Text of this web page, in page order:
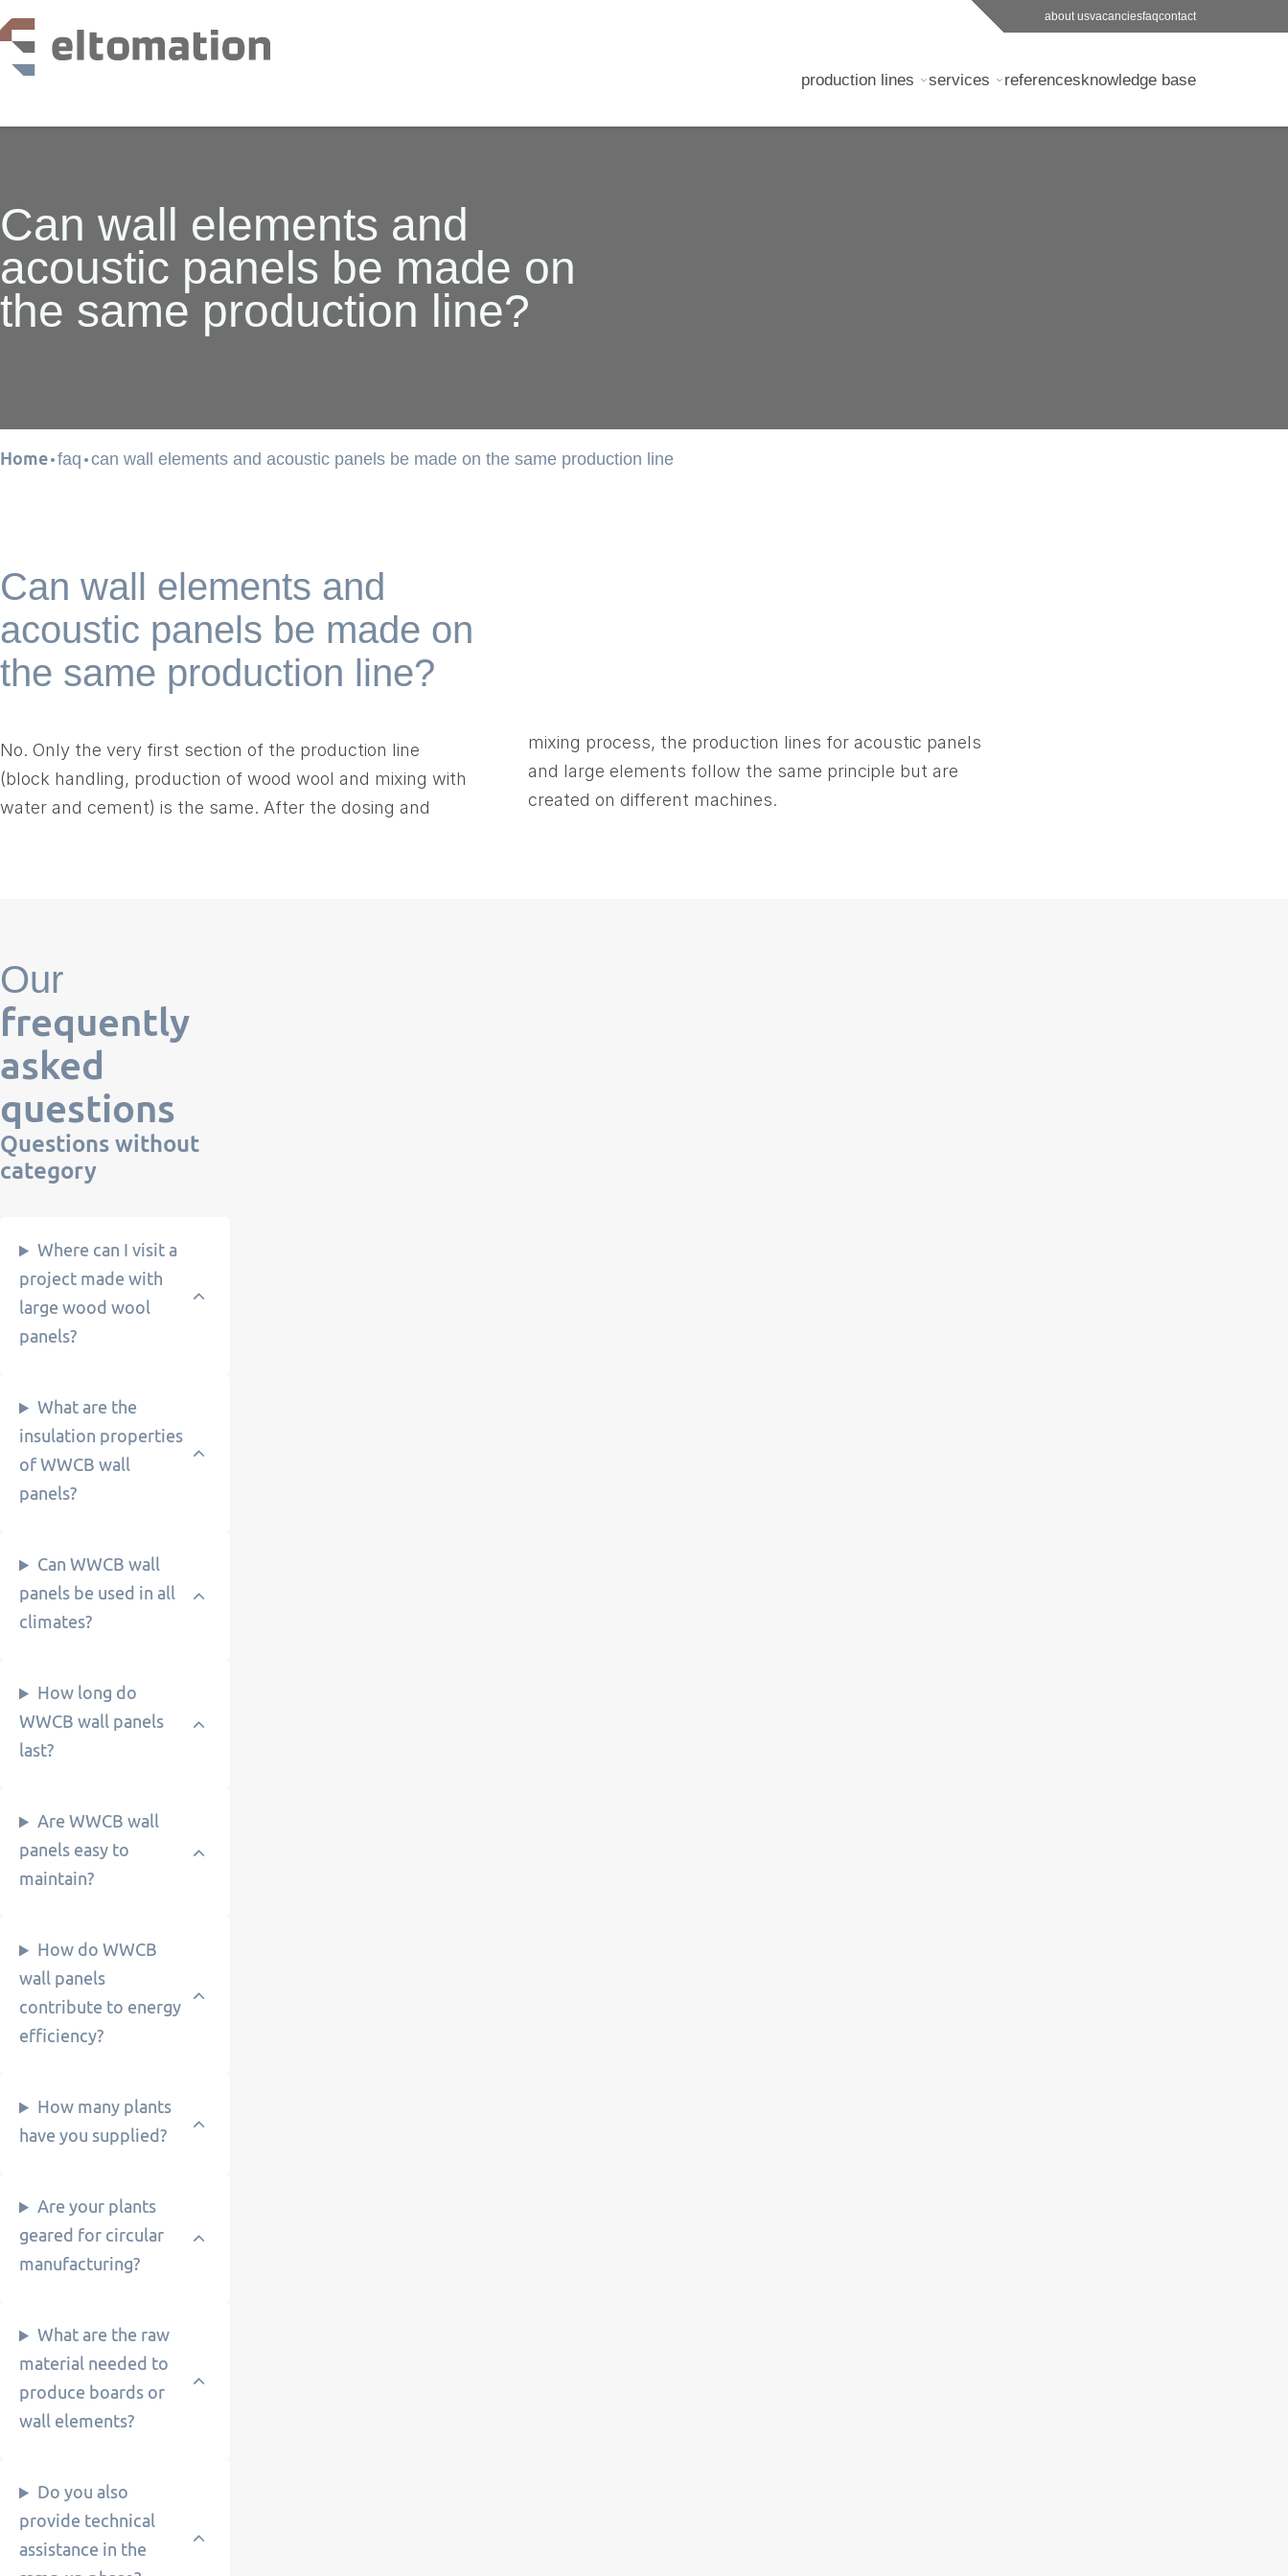
about usvacanciesfaqcontact
production lines services referencesknowledge base
Can wall elements and
acoustic panels be made on
the same production line?
Home. faq . can wall elements and acoustic panels be made on the same production line
Can wall elements and
acoustic panels be made on
the same production line?
No. Only the very first section of the production line
(block handling, production of wood wool and mixing with
water and cement) is the same. After the dosing and
mixing process, the production lines for acoustic panels
and large elements follow the same principle but are
created on different machines.
Our
frequently
asked
questions
Questions without
category
Where can I visit a
project made with
large wood wool
panels?
What are the
insulation properties
of WWCB wall
panels?
Can WWCB wall
panels be used in all
climates?
How long do
WWCB wall panels
last?
Are WWCB wall
panels easy to
maintain?
How do WWCB
wall panels
contribute to energy
efficiency?
How many plants
have you supplied?
Are your plants
geared for circular
manufacturing?
What are the raw
material needed to
produce boards or
wall elements?
Do you also
provide technical
assistance in the
about us
vacancies
contact